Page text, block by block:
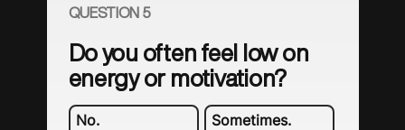
QUESTION 5
Do you often feel low on
energy or motivation?
No. Sometimes.